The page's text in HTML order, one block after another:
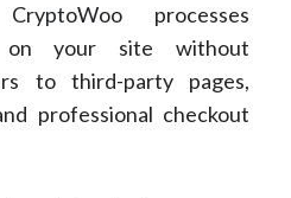
processes
on your site without
to third-party pages,
professional checkout